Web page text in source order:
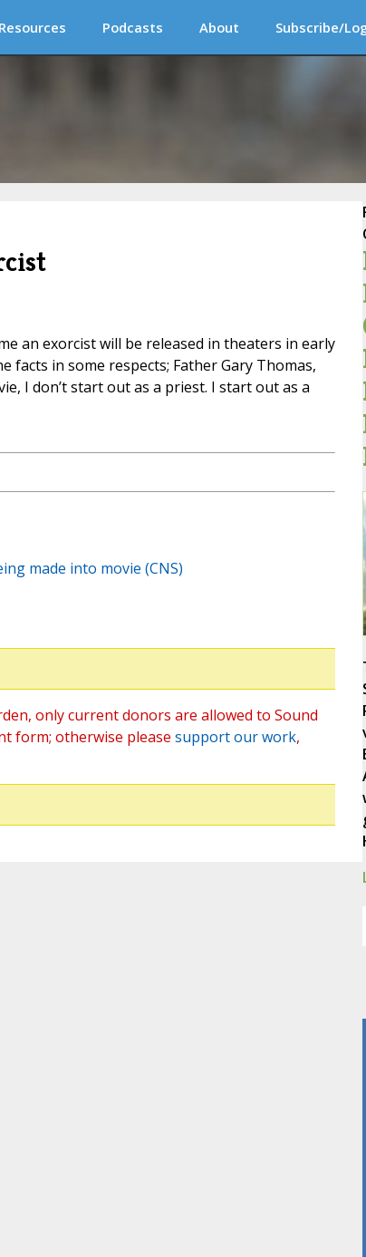
Resources Podcasts About Subscribe/
an exorcist will be released in theaters in early
in some respects; Father Gary Thomas,
I don’t start out as a priest. I start out as a
made into movie (CNS)
only current donors are allowed to Sound
form; otherwise please support our work,